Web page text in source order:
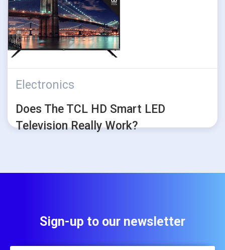
Electronics
Does The TCL HD Smart LED
Television Really Work?
Sign-up to our newsletter